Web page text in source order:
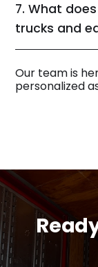
7. What
trucks and
Our team is
personalized